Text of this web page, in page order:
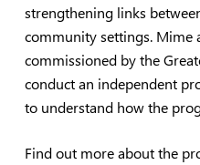
strengthening links
community settings. Mime
commissioned by the
conduct an independent
to understand how the
Find out more about the